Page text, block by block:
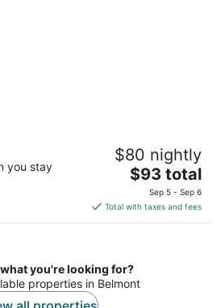
Hayward
you stay
$80 nightly
The
price
is
$93
night
$93 total
Sep 5 - Sep 6
Total with taxes and fees
you're looking for?
properties in Belmont